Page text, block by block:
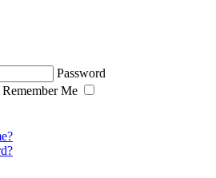
Password
Remember Me